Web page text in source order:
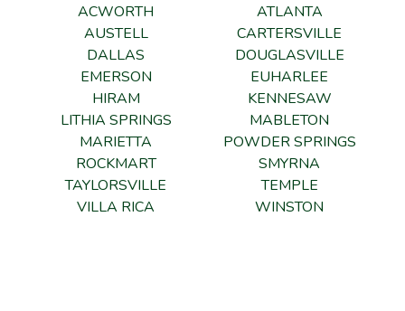
ACWORTH
ATLANTA
AUSTELL
CARTERSVILLE
DALLAS
DOUGLASVILLE
EMERSON
EUHARLEE
HIRAM
KENNESAW
LITHIA SPRINGS
MABLETON
MARIETTA
POWDER SPRINGS
ROCKMART
SMYRNA
TAYLORSVILLE
TEMPLE
VILLA RICA
WINSTON